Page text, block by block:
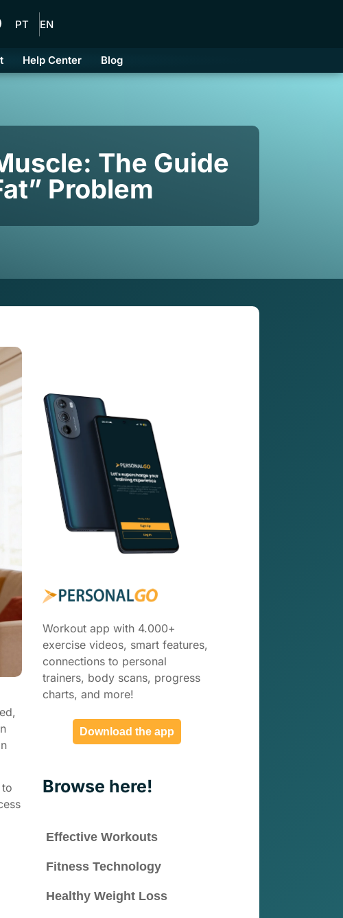
PT EN
Help Center Blog
The Guide
Problem
Workout app with 4.000+
exercise videos, smart features,
connections to personal
trainers, body scans, progress
charts, and more!
Download the app
Browse here!
Effective Workouts
Fitness Technology
Healthy Weight Loss